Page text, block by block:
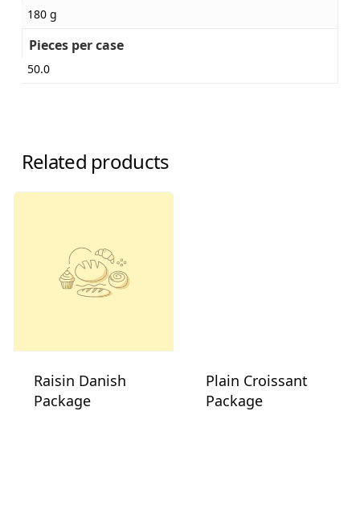
180 g
Pieces per case
50.0
Related products
Raisin Danish
Package
Plain Croissant
Package